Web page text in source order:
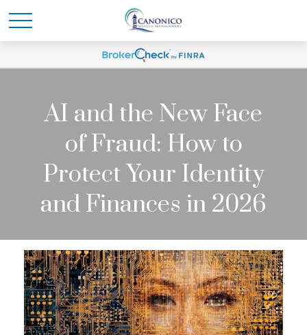
AI and the New Face
of Fraud: How to
Protect Your Identity
and Finances in 2026